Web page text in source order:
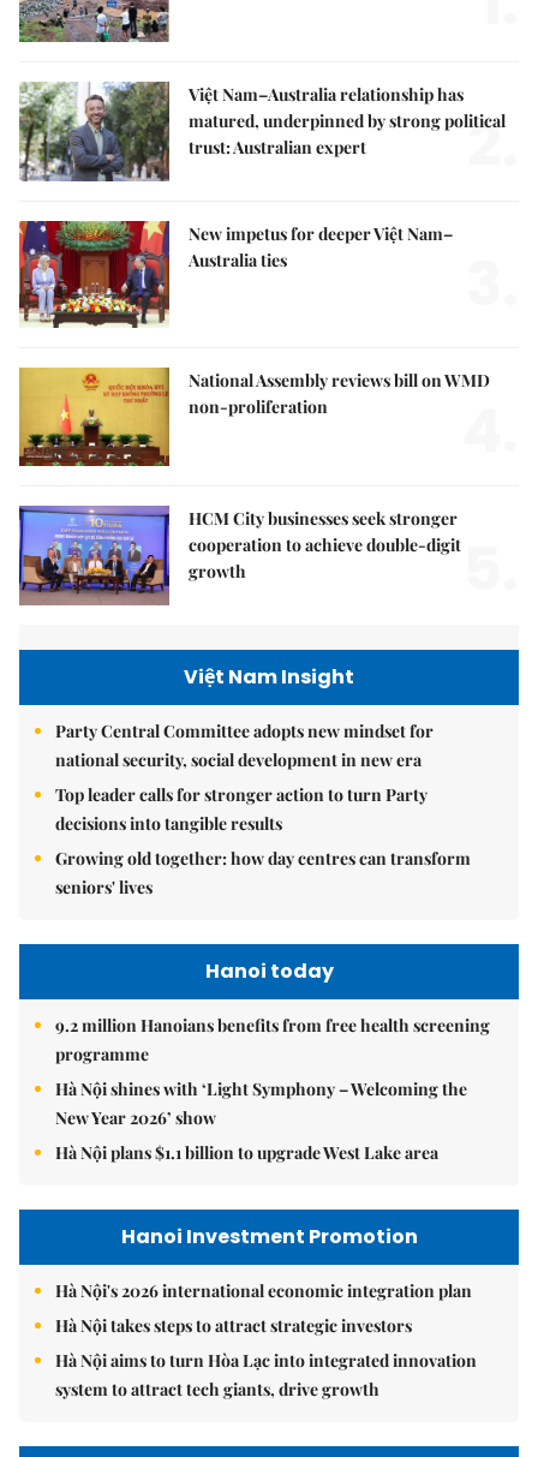
Việt Nam–Australia relationship has
matured, underpinned by strong political
trust: Australian expert
2.
New impetus for deeper Việt Nam–
Australia ties
National Assembly reviews bill on WMD
non-proliferation
HCM City businesses seek stronger
cooperation to achieve double-digit
growth
Việt Nam Insight
Party Central Committee adopts new mindset for
national security, social development in new era
Top leader calls for stronger action to turn Party
decisions into tangible results
Growing old together: how day centres can transform
seniors' lives
Hanoi today
9.2 million Hanoians benefits from free health screening
programme
Hà Nội shines with ‘Light Symphony – Welcoming the
New Year 2026’ show
Hà Nội plans $1.1 billion to upgrade West Lake area
Hanoi Investment Promotion
Hà Nội's 2026 international economic integration plan
Hà Nội takes steps to attract strategic investors
Hà Nội aims to turn Hòa Lạc into integrated innovation
system to attract tech giants, drive growth